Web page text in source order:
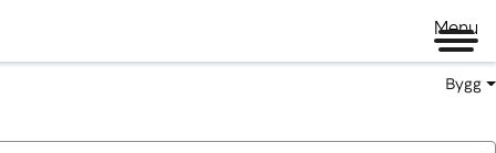
Menu
Bygg